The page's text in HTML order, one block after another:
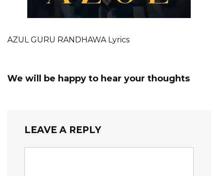
AZUL GURU RANDHAWA Lyrics
We will be happy to hear your thoughts
LEAVE A REPLY